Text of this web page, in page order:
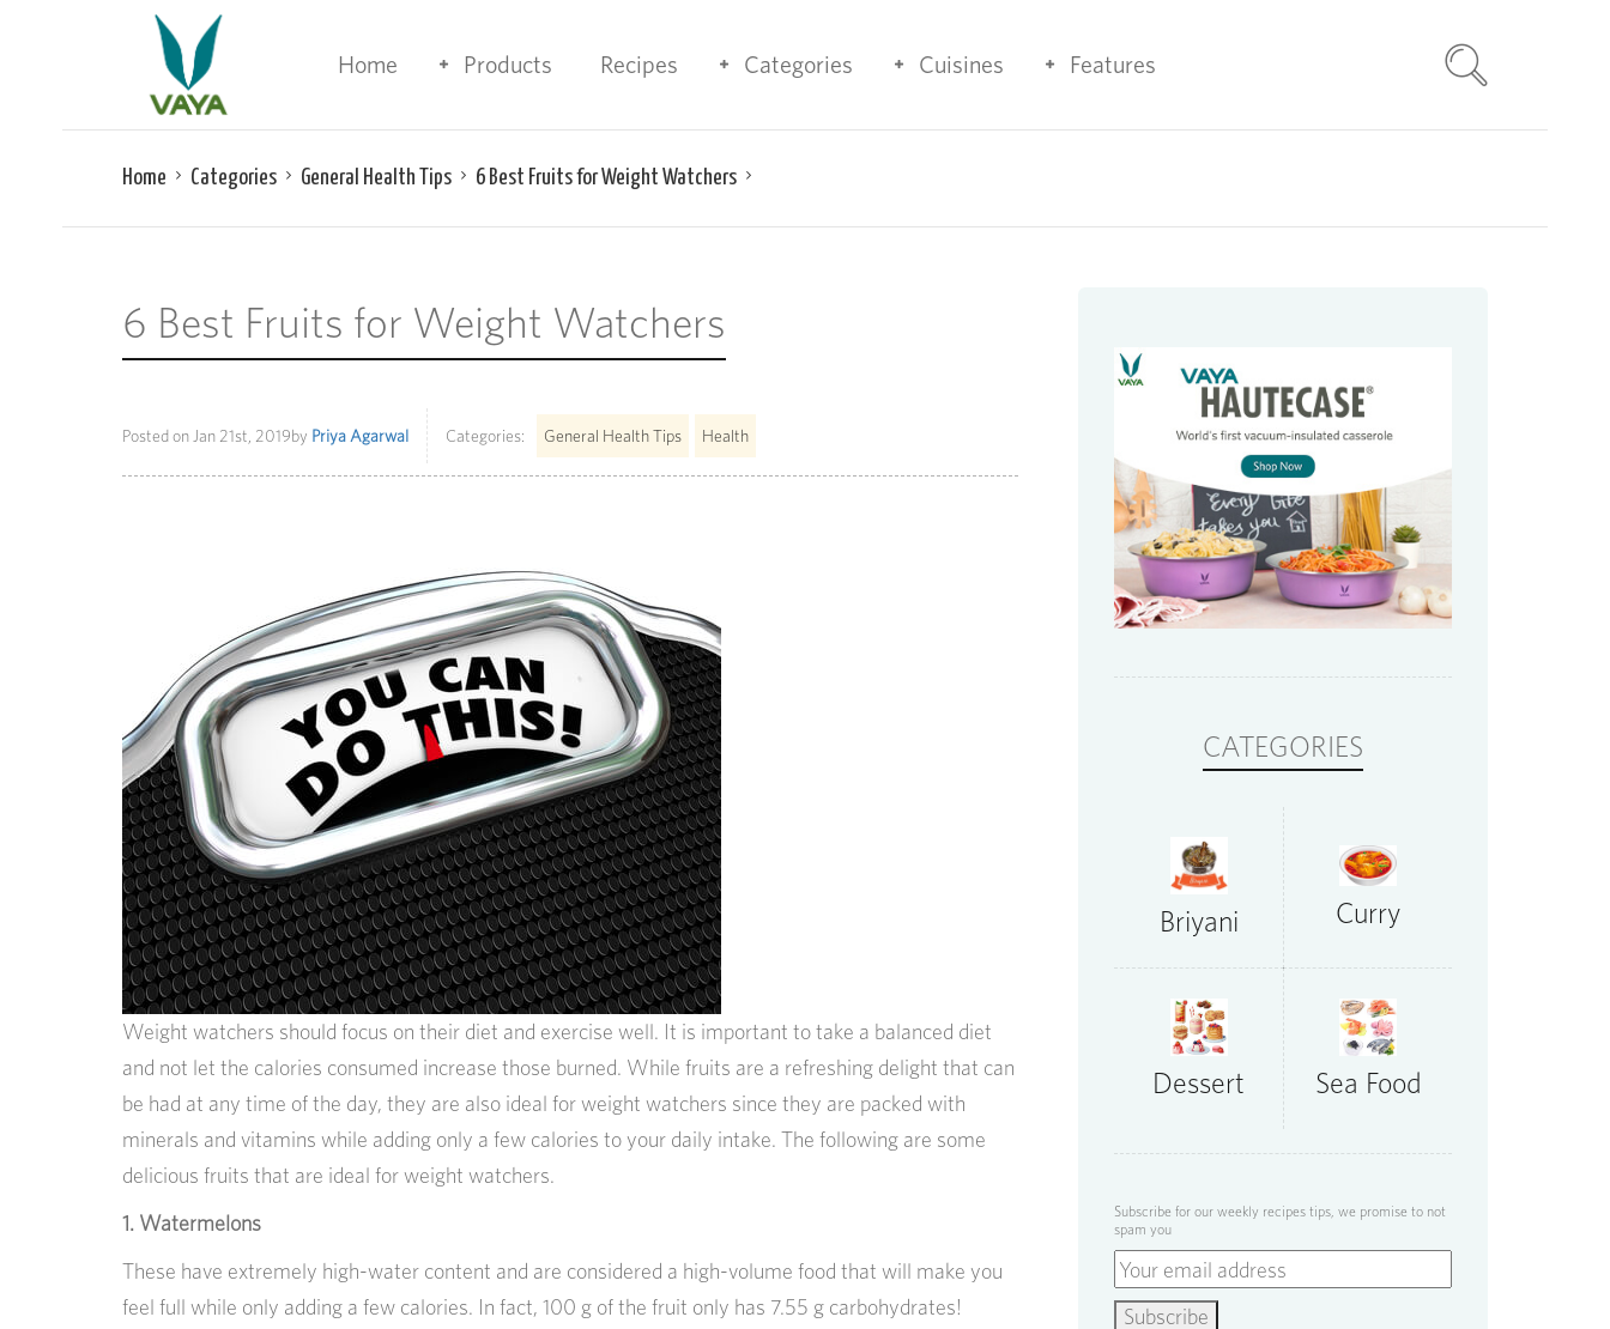
Home Products Recipes Categories Cuisines Features
Home Categories General Health Tips 6 Best Fruits for Weight Watchers
6 Best Fruits for Weight Watchers
Posted on Jan 21st, 2019by Priya Agarwal Categories: General Health Tips Health
Weight watchers should focus on their diet and exercise well. It is important to take a balanced diet
and not let the calories consumed increase those burned. While fruits are a refreshing delight that can
be had at any time of the day, they are also ideal for weight watchers since they are packed with
minerals and vitamins while adding only a few calories to your daily intake. The following are some
delicious fruits that are ideal for weight watchers.
1. Watermelons
These have extremely high-water content and are considered a high-volume food that will make you
feel full while only adding a few calories. In fact, 100 g of the fruit only has 7.55 g carbohydrates!
CATEGORIES
Briyani Curry
Dessert Sea Food
Subscribe for our weekly recipes tips, we promise to not
spam you